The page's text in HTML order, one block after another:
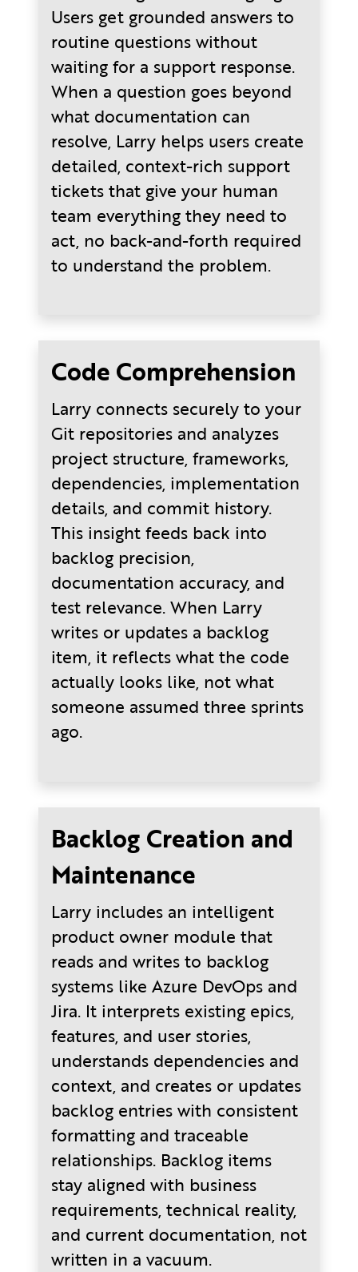
Users get grounded answers to
routine questions without
waiting for a support response.
When a question goes beyond
what documentation can
resolve, Larry helps users create
detailed, context-rich support
tickets that give your human
team everything they need to
act, no back-and-forth required
to understand the problem.
Code Comprehension
Larry connects securely to your
Git repositories and analyzes
project structure, frameworks,
dependencies, implementation
details, and commit history.
This insight feeds back into
backlog precision,
documentation accuracy, and
test relevance. When Larry
writes or updates a backlog
item, it reflects what the code
actually looks like, not what
someone assumed three sprints
ago.
Backlog Creation and
Maintenance
Larry includes an intelligent
product owner module that
reads and writes to backlog
systems like Azure DevOps and
Jira. It interprets existing epics,
features, and user stories,
understands dependencies and
context, and creates or updates
backlog entries with consistent
formatting and traceable
relationships. Backlog items
stay aligned with business
requirements, technical reality,
and current documentation, not
written in a vacuum.